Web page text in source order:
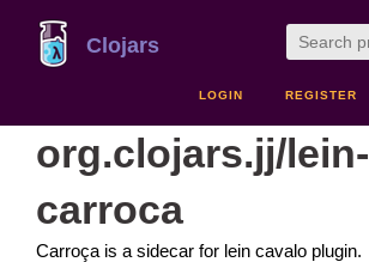
Clojars
LOGIN REGISTER
org.clojars.jj/lein-
carroca
Carroça is a sidecar for lein cavalo plugin.